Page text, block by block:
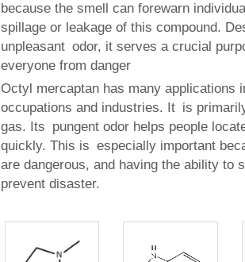
because the smell can forewarn
spillage or leakage of this compound.
unpleasant odor, it serves a crucial
everyone from danger
Octyl mercaptan has many applications
occupations and industries. It is
gas. Its pungent odor helps people
quickly. This is especially important
are dangerous, and having the ability to
prevent disaster.